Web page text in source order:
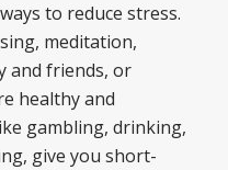
to reduce stress.
meditation,
and friends, or
healthy and
gambling, drinking,
give you short-